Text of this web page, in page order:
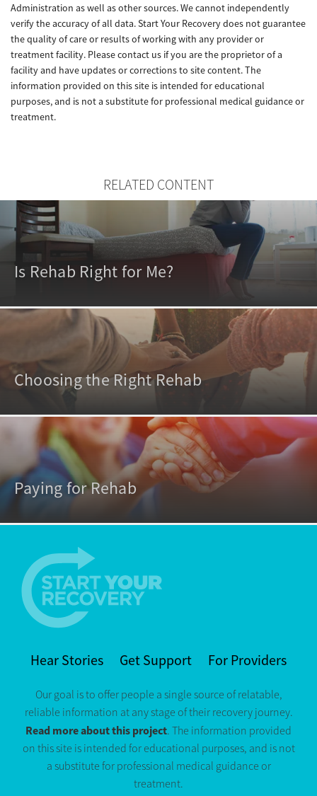
Administration as well as other sources. We cannot independently
verify the accuracy of all data. Start Your Recovery does not guarantee
the quality of care or results of working with any provider or
treatment facility. Please contact us if you are the proprietor of a
facility and have updates or corrections to site content. The
information provided on this site is intended for educational
purposes, and is not a substitute for professional medical guidance or
treatment.
RELATED CONTENT
Is Rehab Right for Me?
Choosing the Right Rehab
Paying for Rehab
Hear Stories Get Support For Providers
Our goal is to offer people a single source of relatable,
reliable information at any stage of their recovery journey.
Read more about this project. The information provided
on this site is intended for educational purposes, and is not
a substitute for professional medical guidance or
treatment.